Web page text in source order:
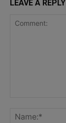
LEAVE A REPLY